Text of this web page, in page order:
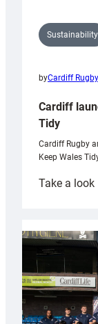
Sustainability
byCardiff Rugby
Cardiff
Tidy
Cardiff Rugby
Keep Wales
Take a look: